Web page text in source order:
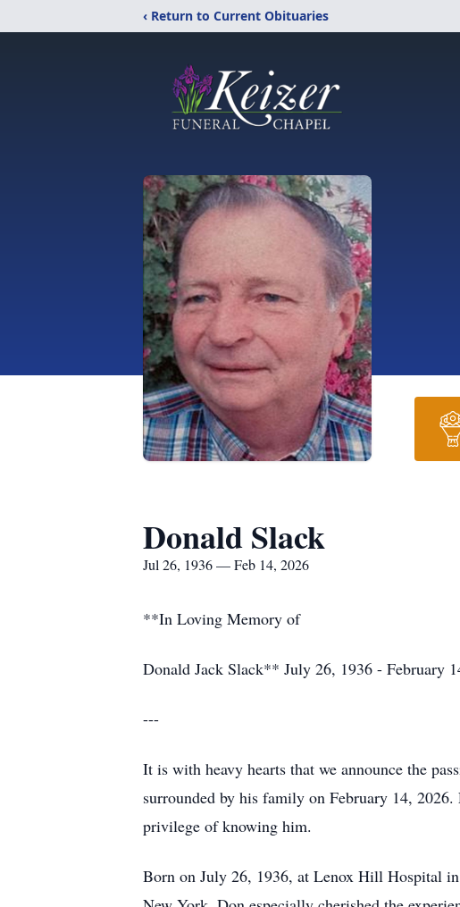
‹ Return to Current Obituaries
Donald Slack
Jul 26, 1936 — Feb 14, 2026
**In Loving Memory of
Donald Jack Slack** July 26, 1936 - February
---
It is with heavy hearts that we announce the
surrounded by his family on February 14,
privilege of knowing him.
Born on July 26, 1936, at Lenox Hill Hospital